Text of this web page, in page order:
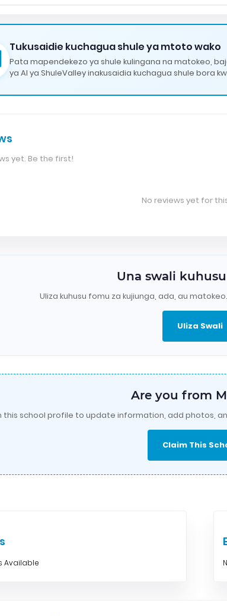
Tukusaidie kuchagua shule ya mtoto wako
Pata mapendekezo ya shule kulingana na matokeo,
ya AI ya ShuleValley inakusaidia kuchagua shule bora
yet. Be the first!
No reviews yet for
Una swali
Uliza kuhusu fomu za kujiunga, ada, au
Uliza Swali
Are you from
this school profile to update information, add photos,
Claim This
Available